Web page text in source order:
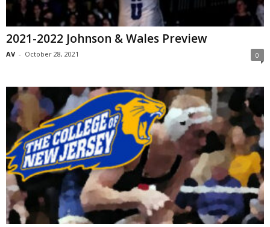
2021-2022 Johnson & Wales Preview
AV - October 28, 2021 0